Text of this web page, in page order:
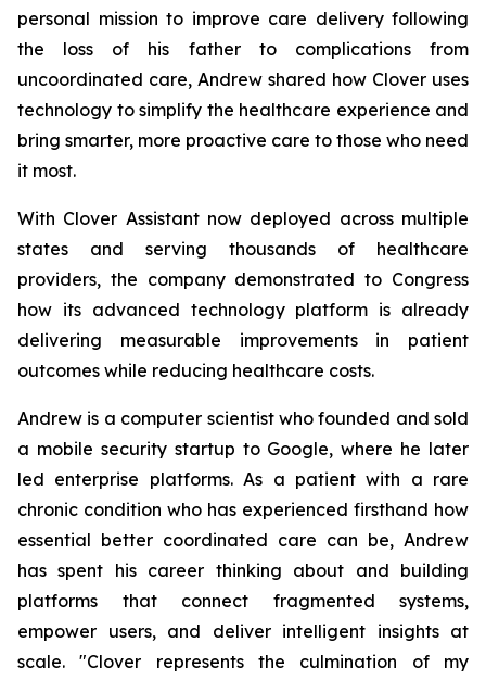
personal mission to improve care delivery following
the loss of his father to complications from
uncoordinated care, Andrew shared how Clover uses
technology to simplify the healthcare experience and
bring smarter, more proactive care to those who need
it most.
With Clover Assistant now deployed across multiple
states and serving thousands of healthcare
providers, the company demonstrated to Congress
how its advanced technology platform is already
delivering measurable improvements in patient
outcomes while reducing healthcare costs.
Andrew is a computer scientist who founded and sold
a mobile security startup to Google, where he later
led enterprise platforms. As a patient with a rare
chronic condition who has experienced firsthand how
essential better coordinated care can be, Andrew
has spent his career thinking about and building
platforms that connect fragmented systems,
empower users, and deliver intelligent insights at
scale. "Clover represents the culmination of my